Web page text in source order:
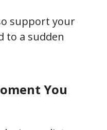
support your
to a sudden
You